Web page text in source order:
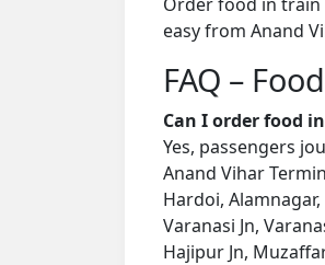
easy from Anand
FAQ –
Can I order food
Yes, passengers
Anand Vihar
Hardoi,
Varanasi Jn,
Hajipur Jn,